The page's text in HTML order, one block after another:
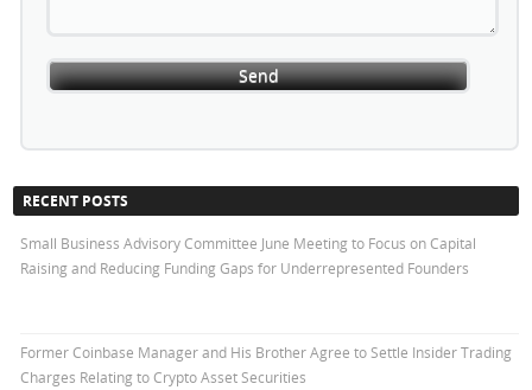
RECENT POSTS
Small Business Advisory Committee June Meeting to Focus on Capital
Raising and Reducing Funding Gaps for Underrepresented Founders
Former Coinbase Manager and His Brother Agree to Settle Insider Trading
Charges Relating to Crypto Asset Securities